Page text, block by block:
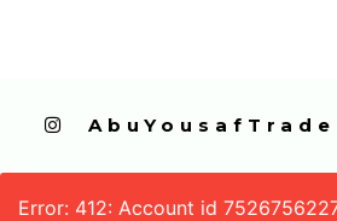
Error: 412: Account id